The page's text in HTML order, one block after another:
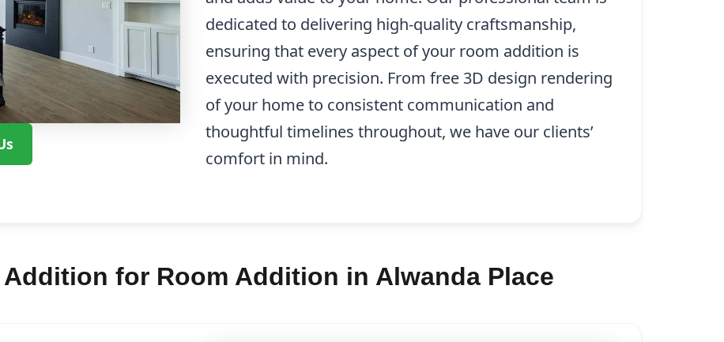
dedicated to delivering high-quality craftsmanship,
ensuring that every aspect of your room addition is
executed with precision. From free 3D design rendering
of your home to consistent communication and
thoughtful timelines throughout, we have our clients’
comfort in mind.
for Room Addition in Alwanda Place